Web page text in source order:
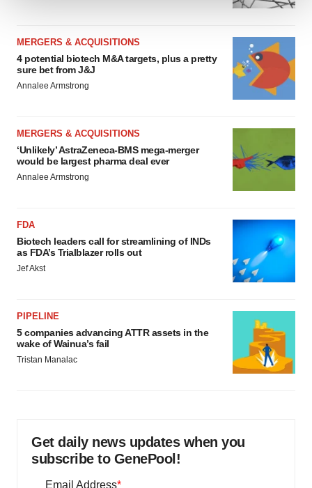
site traffic, and serve tailored ads. By clicking "OK", you
agree to our use of cookies. You can later change your
consent or withdraw it. For more info, see our Privacy
Policy.
MERGERS & ACQUISITIONS
4 potential biotech M&A targets, plus a pretty
sure bet from J&J
Annalee Armstrong
MERGERS & ACQUISITIONS
‘Unlikely’ AstraZeneca-BMS mega-merger
would be largest pharma deal ever
Annalee Armstrong
FDA
Biotech leaders call for streamlining of INDs
as FDA’s Trialblazer rolls out
Jef Akst
PIPELINE
5 companies advancing ATTR assets in the
wake of Wainua’s fail
Tristan Manalac
Get daily news updates when you
subscribe to GenePool!